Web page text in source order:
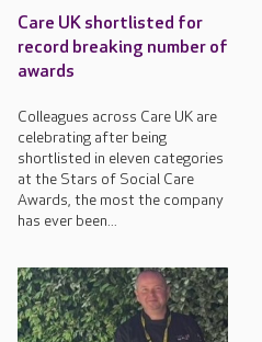
Care UK shortlisted for
record breaking number of
awards
Colleagues across Care UK are
celebrating after being
shortlisted in eleven categories
at the Stars of Social Care
Awards, the most the company
has ever been...